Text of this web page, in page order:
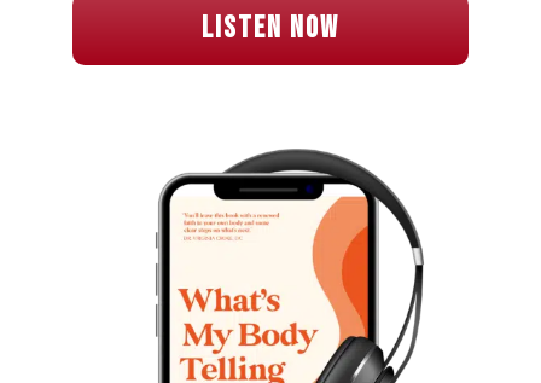
Listen Now